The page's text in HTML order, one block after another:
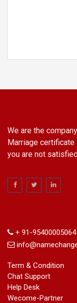
We are the
Marriage certificate
you are not
+ 91-95400005064
Term & Condition
Chat Support
Help Desk
Wecome-Partner